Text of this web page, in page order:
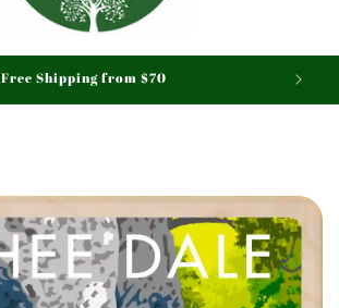
Free Shipping from $70